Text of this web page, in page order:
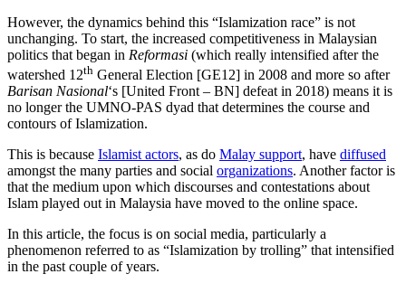
However, the dynamics behind this “Islamization race” is not
unchanging. To start, the increased competitiveness in Malaysian
politics that began in Reformasi (which really intensified after the
watershed 12th General Election [GE12] in 2008 and more so after
Barisan Nasional‘s [United Front – BN] defeat in 2018) means it is
no longer the UMNO-PAS dyad that determines the course and
contours of Islamization.
This is because Islamist actors, as do Malay support, have diffused
amongst the many parties and social organizations. Another factor is
that the medium upon which discourses and contestations about
Islam played out in Malaysia have moved to the online space.
In this article, the focus is on social media, particularly a
phenomenon referred to as “Islamization by trolling” that intensified
in the past couple of years.